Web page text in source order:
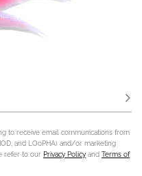
to receive email communications from
and LOoPHA) and/or marketing
refer to our Privacy Policy and Terms of